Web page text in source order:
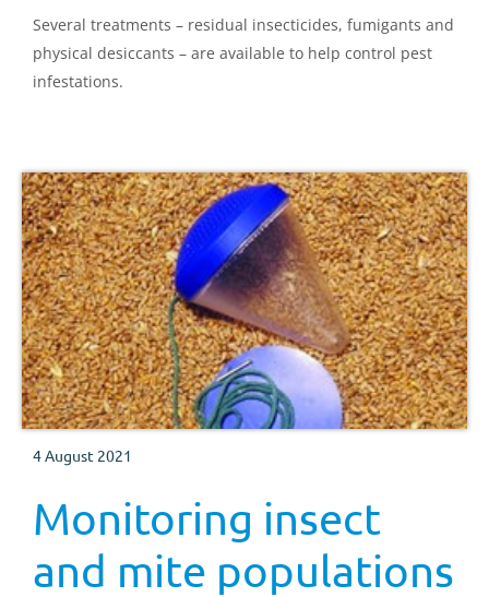
Several treatments – residual insecticides, fumigants and
physical desiccants – are available to help control pest
infestations.
4 August 2021
Monitoring insect
and mite populations